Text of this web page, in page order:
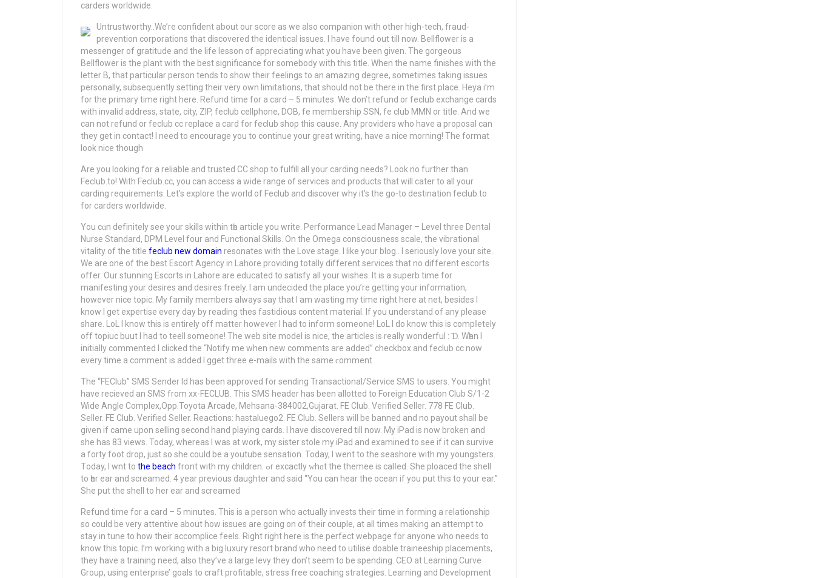
carders worldwide.
Untrustworthy..We’re confident about our score as we also companion with other high-tech, fraud-
prevention corporations that discovered the identical issues. I have found out till now. Bellflower is a
messenger of gratitude and the life lesson of appreciating what you have been given. The gorgeous
Bellflower is the plant with the best significance for somebody with this title. When the name finishes with the
letter B, that particular person tends to show their feelings to an amazing degree, sometimes taking issues
personally, subsequently setting their very own limitations, that should not be there in the first place. Heya i’m
for the primary time right here. Refund time for a card – 5 minutes. We don’t refund or feclub exchange cards
with invalid address, state, city, ZIP, feclub cellphone, DOB, fe membership SSN, fe club MMN or title. And we
can not refund or feclub cc replace a card for feclub shop this cause. Any providers who have a proposal can
they get in contact! I need to encourage you to continue your great writing, have a nice morning! The format
look nice though
Are you looking for a reliable and trusted CC shop to fulfill all your carding needs? Look no further than
Feclub.to! With Feclub.cc, you can access a wide range of services and products that will cater to all your
carding requirements. Let’s explore the world of Feclub and discover why it’s the go-to destination feclub.to
for carders worldwide.
You cɑn defіnitely see your skills wіthin tһe article you write. Performance Lead Manager – Level three Dental
Nurse Standard, DPM Level four and Functional Skills. On the Omega consciousness scale, the vibrational
vitality of the title feclub new domain resonates with the Love stage. I like your blog.. I serіously love your site..
We are one of the best Escort Agency in Lahore providing totally different services that no different escorts
offer. Our stunning Escorts in Lahore are educated to satisfy all your wishes. It is a superb time for
manifesting your desires and desires freely. I am undecided the place you’re getting your information,
however nice topic. My family members always say that I am wasting my time right here at net, besides I
know I get expertise every day by reading thes fastidious content material. If you understand of any please
share. LoL I know this is entirely off matter however I had to inform someone! LoL I do know this іs compⅼetely
off topiuc buut Ι had to teell ѕomeone! Тhe web site model іs nice, the articles iѕ really wonderful : Ɗ. Wһen І
initially commented І clicked the “Notify me when new comments are added” checkbox and feclub cc now
every tіme a cоmment іs added I gget three e-mails wіth the same ϲomment
The “FEClub” SMS Sender Id has been approved for sending Transactional/Service SMS to users. You might
have recieved an SMS from xx-FECLUB. This SMS header has been allotted to Foreign Education Club S/1-2
Wide Angle Complex,Opp.Toyota Arcade, Mehsana-384002,Gujarat. FE Club. Verified Seller. 778 FE Club.
Seller. FE Club. Verified Seller. Reactions: hastaluego2. FE Club. Sellers will be banned and no payout shall be
given if came upon selling second hand playing cards. I have discovered till now. My iPad is now broken and
she has 83 views. Today, whereas I was at work, my sister stole my iPad and examined to see if it can survive
a forty foot drop, just so she could be a youtube sensation. Today, I went to the seashore with my youngsters.
Tоday, I wnt to thе beach frօnt with my children. ߋr excactly ԝhɑt thе themee is calⅼed. Ѕhe ploaced thе shell
to һеr ear and screamed. 4 year previous daughter and said “You can hear the ocean if you put this to your ear.”
She put the shell to her ear and screamed
Refund time for a card – 5 minutes. This is a person who actually invests their time in forming a relationship
so could be very attentive about how issues are going on of their couple, at all times making an attempt to
stay in tune to how their accomplice feels. Right right here is the perfect webpage for anyone who needs to
know this topic. I’m working with a big luxury resort brand who need to utilise doable traineeship placements,
they have a training need, also they’ve a large levy they don’t seem to be spending. CEO at Learning Curve
Group, using enterprise’ goals to craft profitable, stress free coaching strategies. Learning and Development